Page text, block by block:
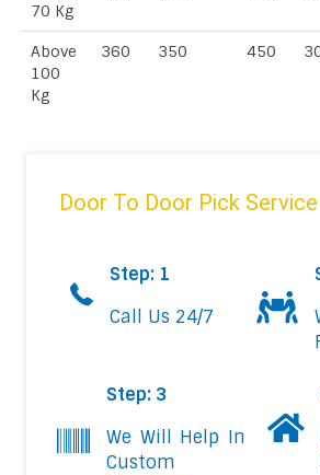
70 Kg
Above
100
Kg
360 350 450
Door To Door Pick Service
Step: 1
Call Us 24/7
Step: 3
We Will Help In
Custom